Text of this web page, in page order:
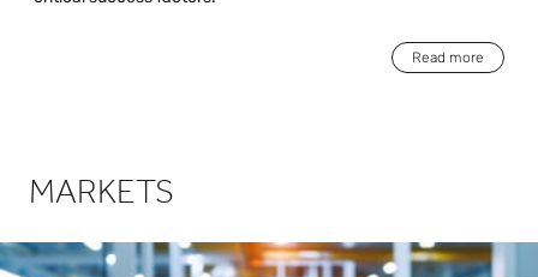
Read more
MARKETS